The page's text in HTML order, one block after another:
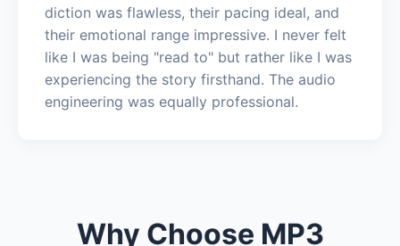
diction was flawless, their pacing ideal, and
their emotional range impressive. I never felt
like I was being "read to" but rather like I was
experiencing the story firsthand. The audio
engineering was equally professional.
Why Choose MP3